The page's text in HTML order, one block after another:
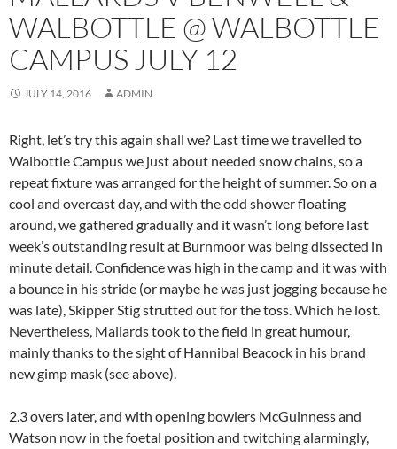
WALBOTTLE @ WALBOTTLE
CAMPUS JULY 12
JULY 14, 2016 ADMIN
Right, let’s try this again shall we? Last time we travelled to
Walbottle Campus we just about needed snow chains, so a
repeat fixture was arranged for the height of summer. So on a
cool and overcast day, and with the odd shower floating
around, we gathered gradually and it wasn’t long before last
week’s outstanding result at Burnmoor was being dissected in
minute detail. Confidence was high in the camp and it was with
a bounce in his stride (or maybe he was just jogging because he
was late), Skipper Stig strutted out for the toss. Which he lost.
Nevertheless, Mallards took to the field in great humour,
mainly thanks to the sight of Hannibal Beacock in his brand
new gimp mask (see above).
2.3 overs later, and with opening bowlers McGuinness and
Watson now in the foetal position and twitching alarmingly,